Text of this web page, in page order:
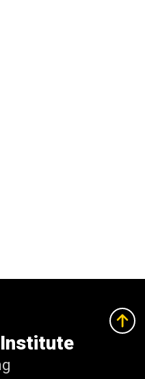
Institute